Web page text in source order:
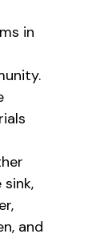
in
sink,
and